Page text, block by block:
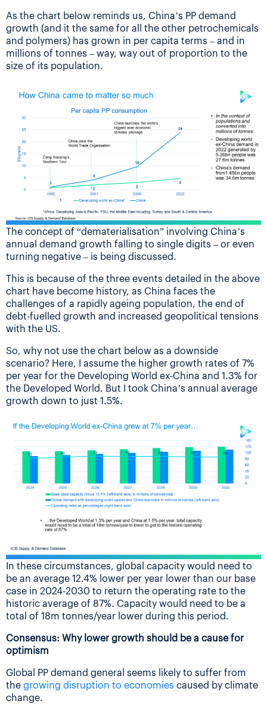
As the chart below reminds us, China’s PP demand
growth (and it the same for all the other petrochemicals
and polymers) has grown in per capita terms – and in
millions of tonnes – way, way out of proportion to the
size of its population.
The concept of “dematerialisation” involving China’s
annual demand growth falling to single digits – or even
turning negative – is being discussed.
This is because of the three events detailed in the above
chart have become history, as China faces the
challenges of a rapidly ageing population, the end of
debt-fuelled growth and increased geopolitical tensions
with the US.
So, why not use the chart below as a downside
scenario? Here, I assume the higher growth rates of 7%
per year for the Developing World ex-China and 1.3% for
the Developed World. But I took China’s annual average
growth down to just 1.5%.
In these circumstances, global capacity would need to
be an average 12.4% lower per year lower than our base
case in 2024-2030 to return the operating rate to the
historic average of 87%. Capacity would need to be a
total of 18m tonnes/year lower during this period.
Consensus: Why lower growth should be a cause for
optimism
Global PP demand general seems likely to suffer from
thegrowing disruption to economies caused by climate
change.